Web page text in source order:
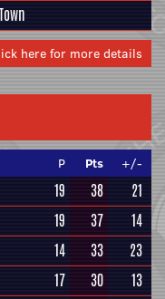
here for more details
P Pts +/-
19 38
21
19 37
14
14 33
23
17 30
13